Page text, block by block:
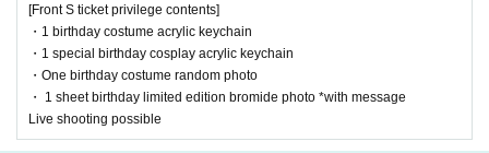
[Front S ticket privilege contents]
・1 birthday costume acrylic keychain
・1 special birthday cosplay acrylic keychain
・One birthday costume random photo
・ 1 sheet birthday limited edition bromide photo *with message
Live shooting possible